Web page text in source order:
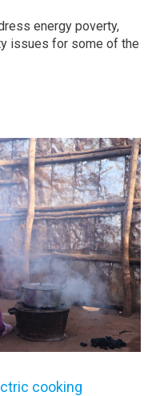
energy poverty,
issues for some of the
cooking